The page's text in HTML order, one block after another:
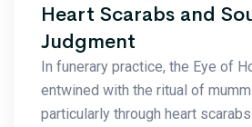
Heart Scarabs and
Judgment
In funerary practice, the Eye of
entwined with the ritual of
particularly through heart